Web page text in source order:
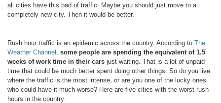
all cities have this bad of traffic. Maybe you should just move to a
completely new city. Then it would be better.
Rush hour traffic is an epidemic across the country. According to The
Weather Channel , some people are spending the equivalent of 1.5
weeks of work time in their cars just waiting. That is a lot of unpaid
time that could be much better spent doing other things. So do you live
where the traffic is the most intense, or are you one of the lucky ones
who could have it much worse? Here are five cities with the worst rush
hours in the country: